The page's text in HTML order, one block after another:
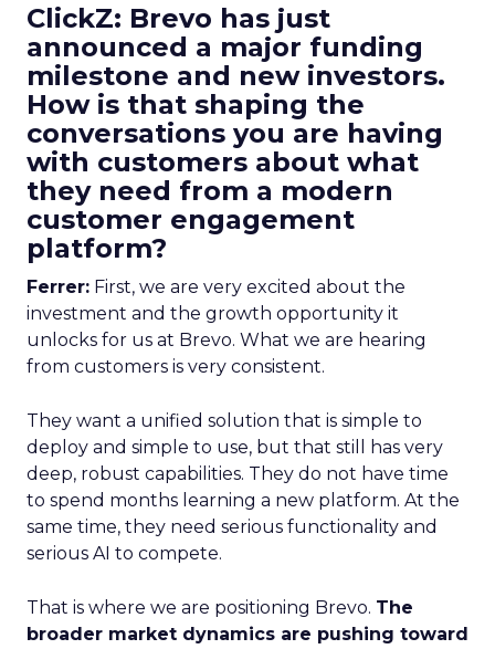
ClickZ: Brevo has just
announced a major funding
milestone and new investors.
How is that shaping the
conversations you are having
with customers about what
they need from a modern
customer engagement
platform?
Ferrer: First, we are very excited about the
investment and the growth opportunity it
unlocks for us at Brevo. What we are hearing
from customers is very consistent.
They want a unified solution that is simple to
deploy and simple to use, but that still has very
deep, robust capabilities. They do not have time
to spend months learning a new platform. At the
same time, they need serious functionality and
serious AI to compete.
That is where we are positioning Brevo. The
broader market dynamics are pushing toward